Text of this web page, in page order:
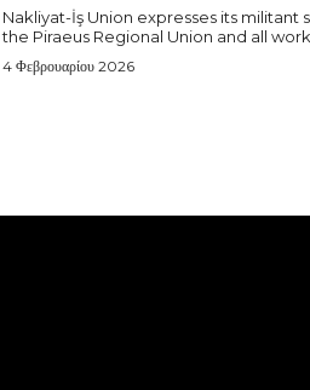
Nakliyat-İş Union expresses its militant
the Piraeus Regional Union and all
4 Φεβρουαρίου 2026